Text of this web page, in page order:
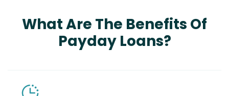
What Are The Benefits Of
Payday Loans?